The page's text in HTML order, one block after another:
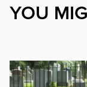
YOU